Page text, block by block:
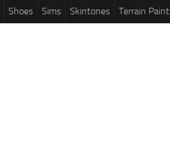
Shoes Sims Skintones Terrain Paint